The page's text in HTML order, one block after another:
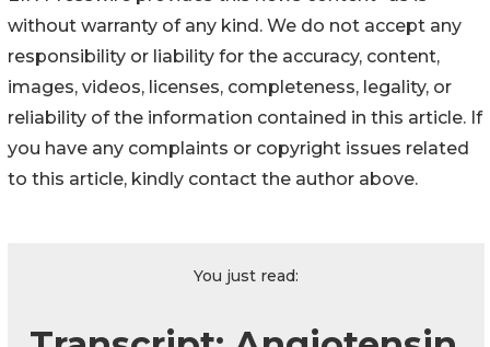
without warranty of any kind. We do not accept any
responsibility or liability for the accuracy, content,
images, videos, licenses, completeness, legality, or
reliability of the information contained in this article. If
you have any complaints or copyright issues related
to this article, kindly contact the author above.
You just read: